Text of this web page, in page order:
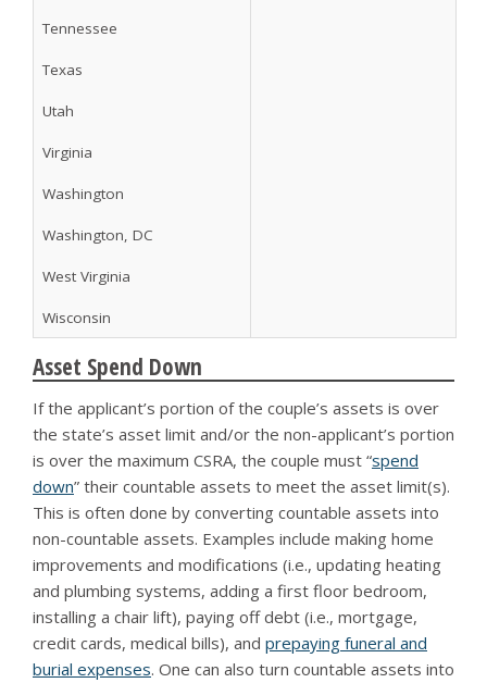
Tennessee
Texas
Utah
Virginia
Washington
Washington, DC
West Virginia
Wisconsin
Asset Spend Down
If the applicant’s portion of the couple’s assets is over
the state’s asset limit and/or the non-applicant’s portion
is over the maximum CSRA, the couple must “spend
down” their countable assets to meet the asset limit(s).
This is often done by converting countable assets into
non-countable assets. Examples include making home
improvements and modifications (i.e., updating heating
and plumbing systems, adding a first floor bedroom,
installing a chair lift), paying off debt (i.e., mortgage,
credit cards, medical bills), and prepaying funeral and
burial expenses. One can also turn countable assets into